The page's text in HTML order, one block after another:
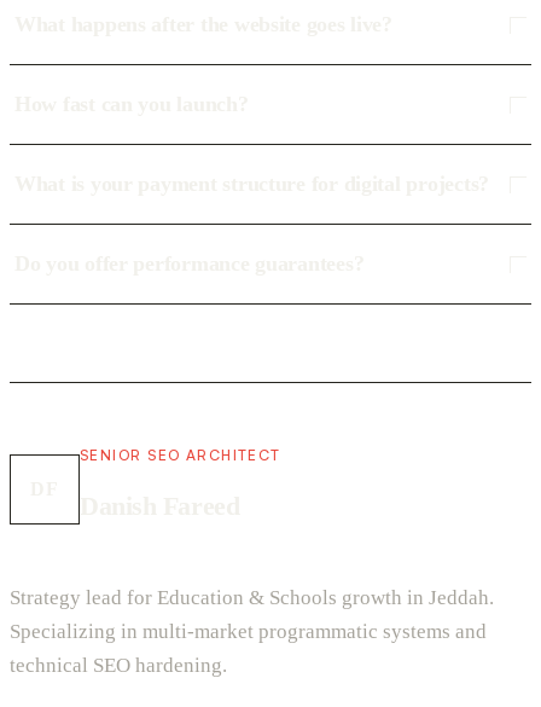
SENIOR SEO ARCHITECT
Strategy lead for Education & Schools growth in Jeddah.
Specializing in multi-market programmatic systems and
technical SEO hardening.